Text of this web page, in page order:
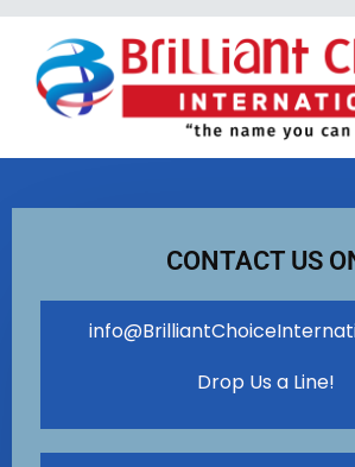
CONTACT US
Drop Us a Line!